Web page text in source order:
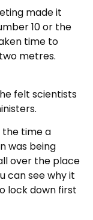
made it
10 or the
time to
metres.
felt scientists
the time a
was being
over the place
can see why it
lock down first